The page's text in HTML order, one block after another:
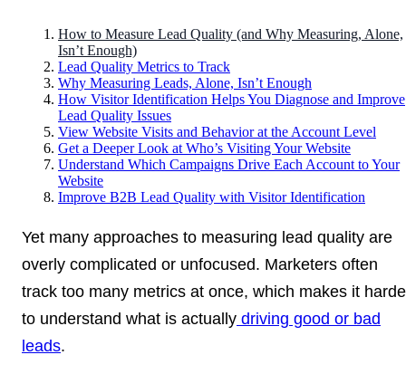
How to Measure Lead Quality (and Why Measuring, Alone,
Isn’t Enough)
Lead Quality Metrics to Track
Why Measuring Leads, Alone, Isn’t Enough
How Visitor Identification Helps You Diagnose and Improve
Lead Quality Issues
View Website Visits and Behavior at the Account Level
Get a Deeper Look at Who’s Visiting Your Website
Understand Which Campaigns Drive Each Account to Your
Website
Improve B2B Lead Quality with Visitor Identification
Yet many approaches to measuring lead quality are
overly complicated or unfocused. Marketers often
track too many metrics at once, which makes it
to understand what is actually driving good or bad
leads.